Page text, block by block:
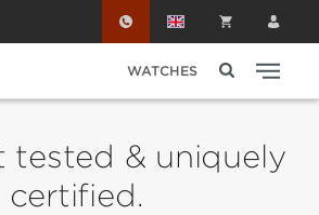
WATCHES
tested & uniquely
certified.